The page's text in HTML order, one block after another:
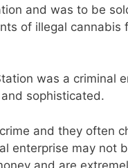
and was to be
of illegal cannabis
was a criminal
sophisticated.
and they often
enterprise may not
and are